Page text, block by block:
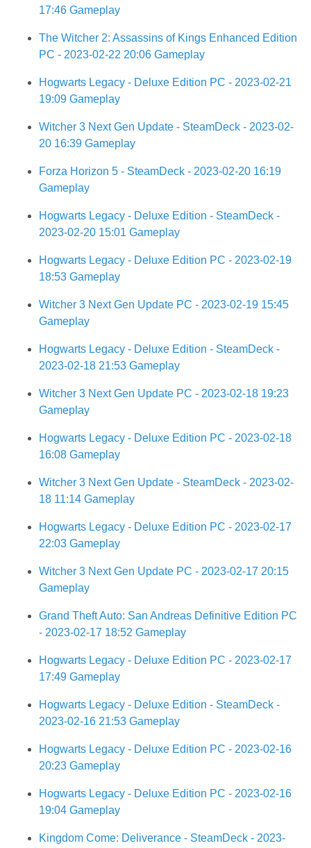
17:46 Gameplay
The Witcher 2: Assassins of Kings Enhanced Edition
PC - 2023-02-22 20:06 Gameplay
Hogwarts Legacy - Deluxe Edition PC - 2023-02-21
19:09 Gameplay
Witcher 3 Next Gen Update - SteamDeck - 2023-02-
20 16:39 Gameplay
Forza Horizon 5 - SteamDeck - 2023-02-20 16:19
Gameplay
Hogwarts Legacy - Deluxe Edition - SteamDeck -
2023-02-20 15:01 Gameplay
Hogwarts Legacy - Deluxe Edition PC - 2023-02-19
18:53 Gameplay
Witcher 3 Next Gen Update PC - 2023-02-19 15:45
Gameplay
Hogwarts Legacy - Deluxe Edition - SteamDeck -
2023-02-18 21:53 Gameplay
Witcher 3 Next Gen Update PC - 2023-02-18 19:23
Gameplay
Hogwarts Legacy - Deluxe Edition PC - 2023-02-18
16:08 Gameplay
Witcher 3 Next Gen Update - SteamDeck - 2023-02-
18 11:14 Gameplay
Hogwarts Legacy - Deluxe Edition PC - 2023-02-17
22:03 Gameplay
Witcher 3 Next Gen Update PC - 2023-02-17 20:15
Gameplay
Grand Theft Auto: San Andreas Definitive Edition PC
- 2023-02-17 18:52 Gameplay
Hogwarts Legacy - Deluxe Edition PC - 2023-02-17
17:49 Gameplay
Hogwarts Legacy - Deluxe Edition - SteamDeck -
2023-02-16 21:53 Gameplay
Hogwarts Legacy - Deluxe Edition PC - 2023-02-16
20:23 Gameplay
Hogwarts Legacy - Deluxe Edition PC - 2023-02-16
19:04 Gameplay
Kingdom Come: Deliverance - SteamDeck - 2023-